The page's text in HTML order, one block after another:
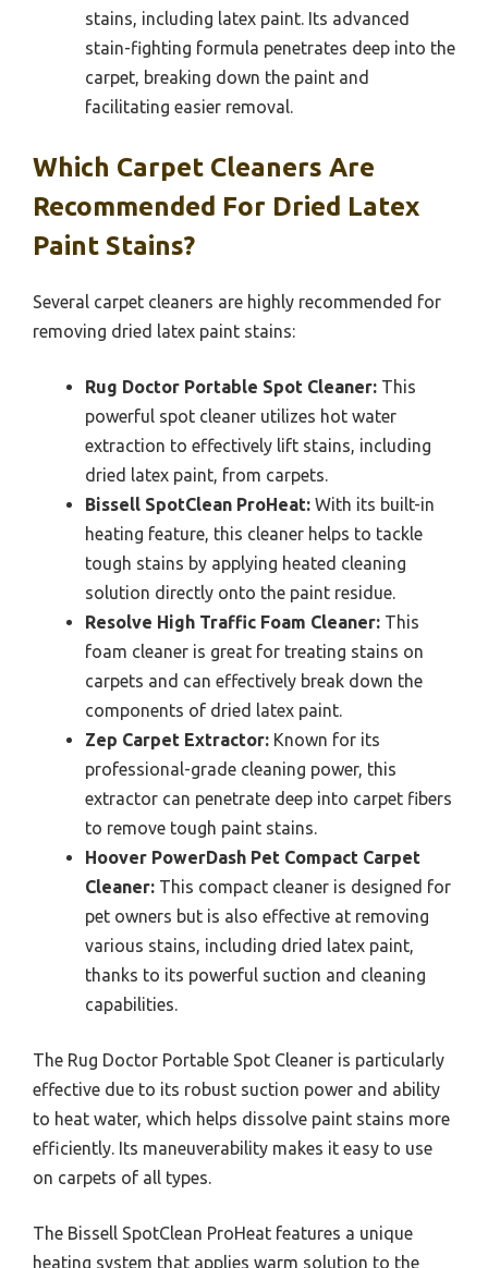
stains, including latex paint. Its advanced
stain-fighting formula penetrates deep into the
carpet, breaking down the paint and
facilitating easier removal.
Which Carpet Cleaners Are
Recommended For Dried Latex
Paint Stains?
Several carpet cleaners are highly recommended for
removing dried latex paint stains:
Rug Doctor Portable Spot Cleaner: This
powerful spot cleaner utilizes hot water
extraction to effectively lift stains, including
dried latex paint, from carpets.
Bissell SpotClean ProHeat: With its built-in
heating feature, this cleaner helps to tackle
tough stains by applying heated cleaning
solution directly onto the paint residue.
Resolve High Traffic Foam Cleaner: This
foam cleaner is great for treating stains on
carpets and can effectively break down the
components of dried latex paint.
Zep Carpet Extractor: Known for its
professional-grade cleaning power, this
extractor can penetrate deep into carpet fibers
to remove tough paint stains.
Hoover PowerDash Pet Compact Carpet
Cleaner: This compact cleaner is designed for
pet owners but is also effective at removing
various stains, including dried latex paint,
thanks to its powerful suction and cleaning
capabilities.
The Rug Doctor Portable Spot Cleaner is particularly
effective due to its robust suction power and ability
to heat water, which helps dissolve paint stains more
efficiently. Its maneuverability makes it easy to use
on carpets of all types.
The Bissell SpotClean ProHeat features a unique
heating system that applies warm solution to the